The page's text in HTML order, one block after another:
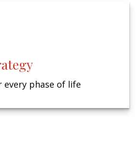
every phase of life